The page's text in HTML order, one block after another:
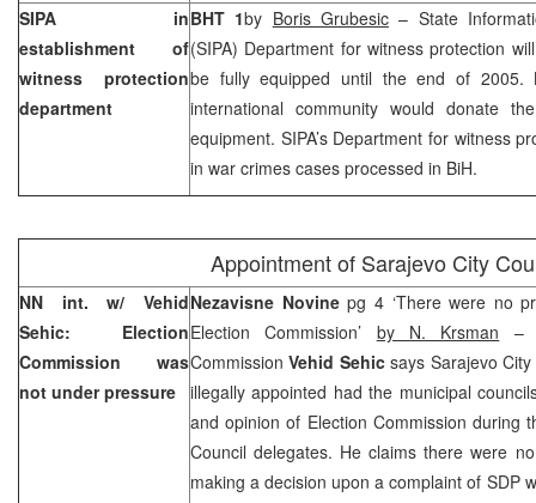
SIPA in
establishment of
witness protection
department
BHT 1by Boris Grubesic – State
(SIPA) Department for witness protection
be fully equipped until the end of 2005.
international community would donate
equipment. SIPA’s Department for witness
in war crimes cases processed in BiH.
Appointment of Sarajevo City
NN int. w/ Vehid
Sehic: Election
Commission was
not under pressure
Nezavisne Novinepg 4 ‘There were no
Election Commission’ by N. Krsman –
CommissionVehid Sehicsays Sarajevo
illegally appointed had the municipal
and opinion of Election Commission during
Council delegates. He claims there were
making a decision upon a complaint of SDP